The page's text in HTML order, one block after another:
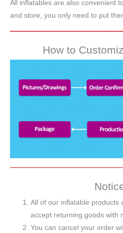
All inflatables are also convenient
and store, you only need to put
How to
All of our inflatable products
accept returning goods with
You can cancel your order